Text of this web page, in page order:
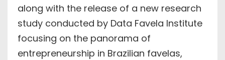
along with the release of a new research
study conducted by Data Favela Institute
focusing on the panorama of
entrepreneurship in Brazilian favelas,